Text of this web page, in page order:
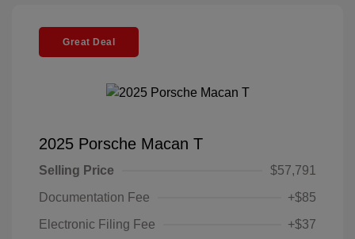
Great Deal
2025 Porsche Macan T
Selling Price
$57,791
Documentation Fee
+$85
Electronic Filing Fee
+$37